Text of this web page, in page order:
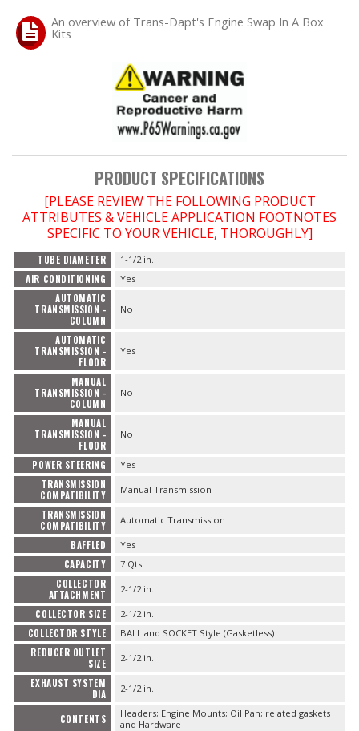
An overview of Trans-Dapt's Engine Swap In A Box
Kits
PRODUCT SPECIFICATIONS
[PLEASE REVIEW THE FOLLOWING PRODUCT
ATTRIBUTES & VEHICLE APPLICATION FOOTNOTES
SPECIFIC TO YOUR VEHICLE, THOROUGHLY]
TUBE DIAMETER 1-1/2 in.
AIR CONDITIONING Yes
AUTOMATIC
TRANSMISSION -
COLUMN
No
AUTOMATIC
TRANSMISSION -
FLOOR
Yes
MANUAL
TRANSMISSION -
COLUMN
No
MANUAL
TRANSMISSION -
FLOOR
No
POWER STEERING Yes
TRANSMISSION
COMPATIBILITY
Manual Transmission
TRANSMISSION
COMPATIBILITY
Automatic Transmission
BAFFLED Yes
CAPACITY 7 Qts.
COLLECTOR
ATTACHMENT
2-1/2 in.
COLLECTOR SIZE 2-1/2 in.
COLLECTOR STYLE BALL and SOCKET Style (Gasketless)
REDUCER OUTLET
SIZE
2-1/2 in.
EXHAUST SYSTEM
DIA
2-1/2 in.
CONTENTS
Headers; Engine Mounts; Oil Pan; related gaskets
and Hardware